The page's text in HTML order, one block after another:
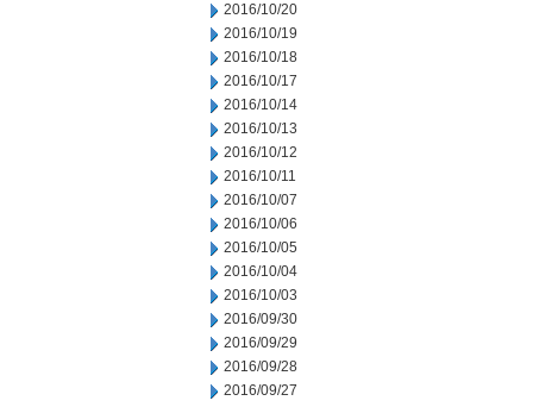
2016/10/20
2016/10/19
2016/10/18
2016/10/17
2016/10/14
2016/10/13
2016/10/12
2016/10/11
2016/10/07
2016/10/06
2016/10/05
2016/10/04
2016/10/03
2016/09/30
2016/09/29
2016/09/28
2016/09/27